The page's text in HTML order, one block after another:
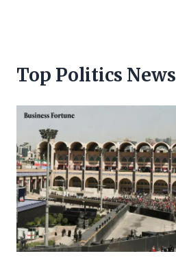
Top Politics News